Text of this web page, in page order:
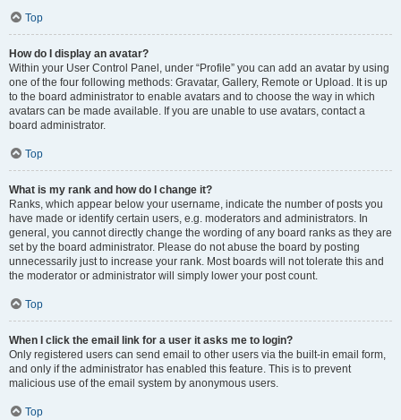
Top
How do I display an avatar?
Within your User Control Panel, under “Profile” you can add an avatar by using
one of the four following methods: Gravatar, Gallery, Remote or Upload. It is up
to the board administrator to enable avatars and to choose the way in which
avatars can be made available. If you are unable to use avatars, contact a
board administrator.
Top
What is my rank and how do I change it?
Ranks, which appear below your username, indicate the number of posts you
have made or identify certain users, e.g. moderators and administrators. In
general, you cannot directly change the wording of any board ranks as they are
set by the board administrator. Please do not abuse the board by posting
unnecessarily just to increase your rank. Most boards will not tolerate this and
the moderator or administrator will simply lower your post count.
Top
When I click the email link for a user it asks me to login?
Only registered users can send email to other users via the built-in email form,
and only if the administrator has enabled this feature. This is to prevent
malicious use of the email system by anonymous users.
Top